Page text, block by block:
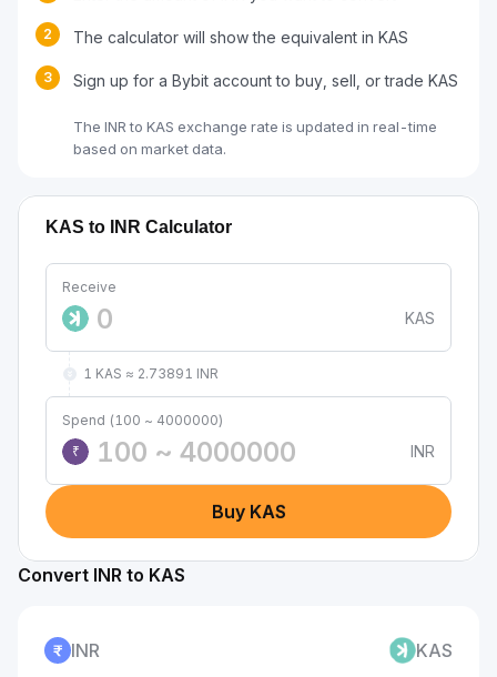
2 The calculator will show the equivalent in KAS
3 Sign up for a Bybit account to buy, sell, or trade KAS
The INR to KAS exchange rate is updated in real-time
based on market data.
KAS to INR Calculator
Receive
KAS
1 KAS ≈ 2.73891 INR
Spend (100 ~ 4000000)
₹
INR
Buy KAS
Convert INR to KAS
INR KAS